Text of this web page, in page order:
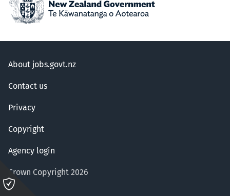
About jobs.govt.nz
Contact us
Privacy
Copyright
Agency login
Crown Copyright 2026